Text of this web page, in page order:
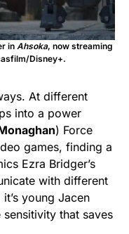
in Ahsoka, now streaming
Disney+.
At different
into a power
) Force
games, finding a
Ezra Bridger’s
with different
young Jacen
sensitivity that saves